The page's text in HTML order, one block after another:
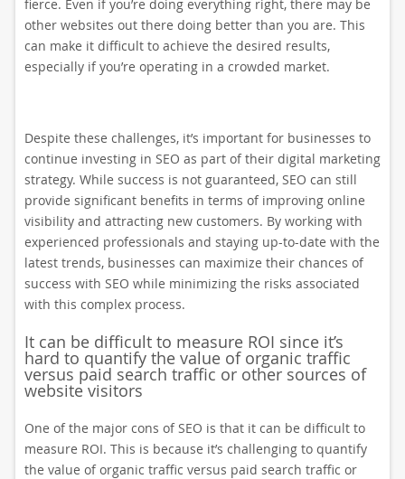
fierce. Even if you’re doing everything right, there may be
other websites out there doing better than you are. This
can make it difficult to achieve the desired results,
especially if you’re operating in a crowded market.
Despite these challenges, it’s important for businesses to
continue investing in SEO as part of their digital marketing
strategy. While success is not guaranteed, SEO can still
provide significant benefits in terms of improving online
visibility and attracting new customers. By working with
experienced professionals and staying up-to-date with the
latest trends, businesses can maximize their chances of
success with SEO while minimizing the risks associated
with this complex process.
It can be difficult to measure ROI since it’s
hard to quantify the value of organic traffic
versus paid search traffic or other sources of
website visitors
One of the major cons of SEO is that it can be difficult to
measure ROI. This is because it’s challenging to quantify
the value of organic traffic versus paid search traffic or